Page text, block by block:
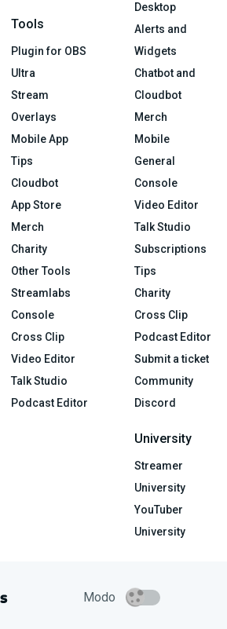
Tools
Plugin for OBS
Ultra
Stream
Overlays
Mobile App
Tips
Cloudbot
App Store
Merch
Charity
Other Tools
Streamlabs
Console
Cross Clip
Video Editor
Talk Studio
Podcast Editor
Desktop
Alerts and
Widgets
Chatbot and
Cloudbot
Merch
Mobile
General
Console
Video Editor
Talk Studio
Subscriptions
Tips
Charity
Cross Clip
Podcast Editor
Submit a ticket
Community
Discord
University
Streamer
University
YouTuber
University
Modo